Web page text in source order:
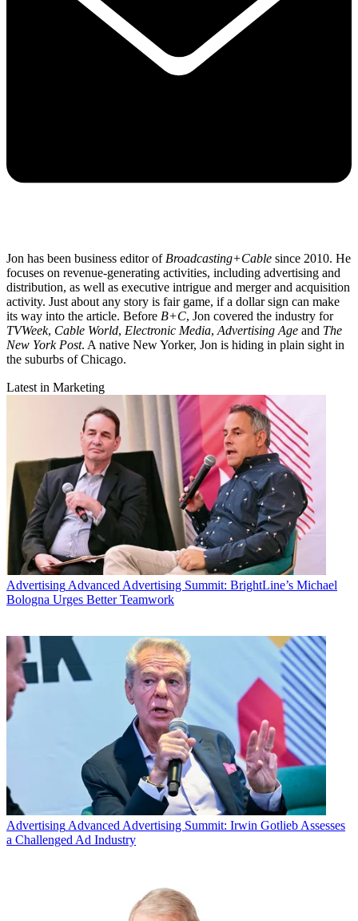
Jon has been business editor of Broadcasting+Cable since 2010. He
focuses on revenue-generating activities, including advertising and
distribution, as well as executive intrigue and merger and acquisition
activity. Just about any story is fair game, if a dollar sign can make
its way into the article. Before B+C, Jon covered the industry for
TVWeek, Cable World, Electronic Media, Advertising Age and The
New York Post. A native New Yorker, Jon is hiding in plain sight in
the suburbs of Chicago.
Latest in Marketing
Advertising Advanced Advertising Summit: BrightLine’s Michael
Bologna Urges Better Teamwork
AdvertisingAdvanced Advertising Summit: Irwin Gotlieb Assesses
a Challenged Ad Industry